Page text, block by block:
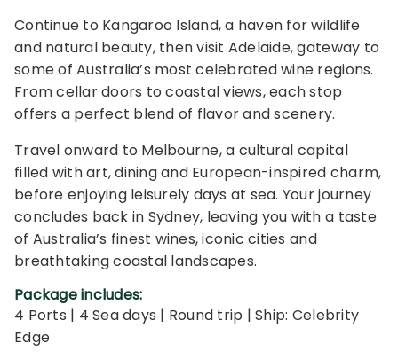
Continue to Kangaroo Island, a haven for wildlife
and natural beauty, then visit Adelaide, gateway to
some of Australia’s most celebrated wine regions.
From cellar doors to coastal views, each stop
offers a perfect blend of flavor and scenery.
Travel onward to Melbourne, a cultural capital
filled with art, dining and European-inspired charm,
before enjoying leisurely days at sea. Your journey
concludes back in Sydney, leaving you with a taste
of Australia’s finest wines, iconic cities and
breathtaking coastal landscapes.
Package includes:
4 Ports | 4 Sea days | Round trip | Ship: Celebrity
Edge